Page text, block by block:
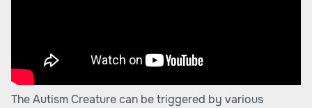
The Autism Creature can be triggered by various